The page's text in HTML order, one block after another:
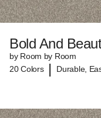
Bold And
by Room by Room
20 Colors | Durable,